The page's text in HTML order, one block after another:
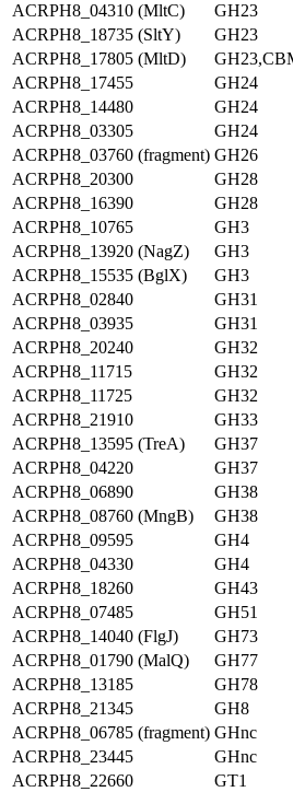
ACRPH8_04310 (MltC)
GH23
ACRPH8_18735 (SltY)
GH23
ACRPH8_17805 (MltD)
ACRPH8_17455
GH24
ACRPH8_14480
GH24
ACRPH8_03305
GH24
ACRPH8_03760 (fragment) GH26
ACRPH8_20300
GH28
ACRPH8_16390
GH28
ACRPH8_10765
GH3
ACRPH8_13920 (NagZ)
GH3
ACRPH8_15535 (BglX)
GH3
ACRPH8_02840
GH31
ACRPH8_03935
GH31
ACRPH8_20240
GH32
ACRPH8_11715
GH32
ACRPH8_11725
GH32
ACRPH8_21910
GH33
ACRPH8_13595 (TreA)
GH37
ACRPH8_04220
GH37
ACRPH8_06890
GH38
ACRPH8_08760 (MngB)
GH38
ACRPH8_09595
GH4
ACRPH8_04330
GH4
ACRPH8_18260
GH43
ACRPH8_07485
GH51
ACRPH8_14040 (FlgJ)
GH73
ACRPH8_01790 (MalQ)
GH77
ACRPH8_13185
GH78
ACRPH8_21345
GH8
ACRPH8_06785 (fragment) GHnc
ACRPH8_23445
GHnc
ACRPH8_22660
GT1